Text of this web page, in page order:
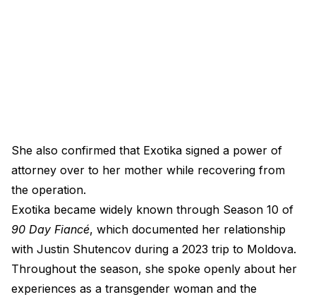
She also confirmed that Exotika signed a power of
attorney over to her mother while recovering from
the operation.
Exotika became widely known through Season 10 of
90 Day Fiancé, which documented her relationship
with Justin Shutencov during a 2023 trip to Moldova.
Throughout the season, she spoke openly about her
experiences as a transgender woman and the